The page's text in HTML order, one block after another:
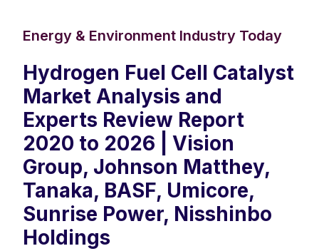
Energy & Environment Industry Today
Hydrogen Fuel Cell Catalyst
Market Analysis and
Experts Review Report
2020 to 2026 | Vision
Group, Johnson Matthey,
Tanaka, BASF, Umicore,
Sunrise Power, Nisshinbo
Holdings